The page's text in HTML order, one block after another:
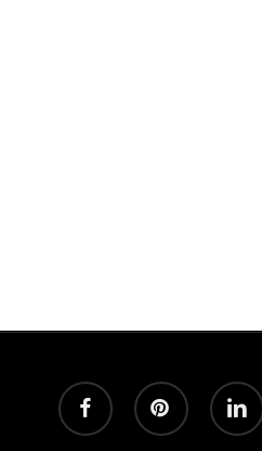
facebook pinterest linkedin